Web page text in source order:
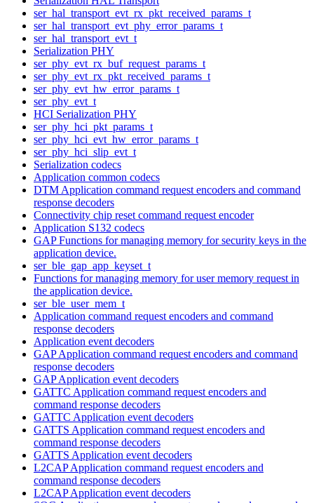
ser_hal_transport_evt_rx_pkt_received_params_t
ser_hal_transport_evt_phy_error_params_t
ser_hal_transport_evt_t
Serialization PHY
ser_phy_evt_rx_buf_request_params_t
ser_phy_evt_rx_pkt_received_params_t
ser_phy_evt_hw_error_params_t
ser_phy_evt_t
HCI Serialization PHY
ser_phy_hci_pkt_params_t
ser_phy_hci_evt_hw_error_params_t
ser_phy_hci_slip_evt_t
Serialization codecs
Application common codecs
DTM Application command request encoders and command
response decoders
Connectivity chip reset command request encoder
Application S132 codecs
GAP Functions for managing memory for security keys in the
application device.
ser_ble_gap_app_keyset_t
Functions for managing memory for user memory request in
the application device.
ser_ble_user_mem_t
Application command request encoders and command
response decoders
Application event decoders
GAP Application command request encoders and command
response decoders
GAP Application event decoders
GATTC Application command request encoders and
command response decoders
GATTC Application event decoders
GATTS Application command request encoders and
command response decoders
GATTS Application event decoders
L2CAP Application command request encoders and
command response decoders
L2CAP Application event decoders